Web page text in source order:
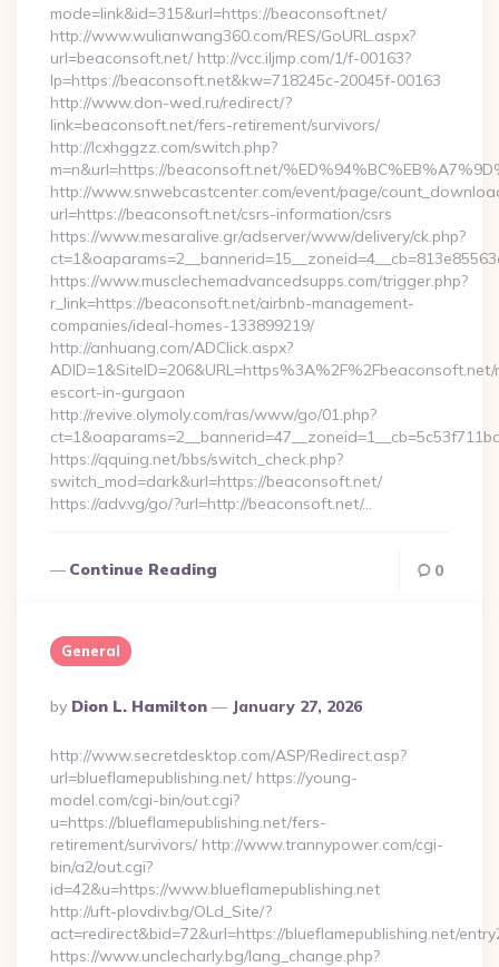
mode=link&id=315&url=https://beaconsoft.net/
http://www.wulianwang360.com/RES/GoURL.aspx?
url=beaconsoft.net/ http://vcc.iljmp.com/1/f-00163?
lp=https://beaconsoft.net&kw=718245c-20045f-00163
http://www.don-wed.ru/redirect/?
link=beaconsoft.net/fers-retirement/survivors/
http://lcxhggzz.com/switch.php?
m=n&url=https://beaconsoft.net/
http://www.snwebcastcenter.com/event/page/
url=https://beaconsoft.net/csrs-information/csrs
https://www.mesaralive.gr/adserver/www/delivery/ck.php?
https://www.musclechemadvancedsupps.com/trigger.php?
r_link=https://beaconsoft.net/airbnb-management-
companies/ideal-homes-133899219/
http://anhuang.com/ADClick.aspx?
escort-in-gurgaon
http://revive.olymoly.com/ras/www/go/01.php?
https://qquing.net/bbs/switch_check.php?
switch_mod=dark&url=https://beaconsoft.net/
https://adv.vg/go/?url=http://beaconsoft.net/…
Continue Reading 0
General
Posted
By
By Dion L. Hamilton January 27, 2026
http://www.secretdesktop.com/ASP/Redirect.asp?
url=blueflamepublishing.net/ https://young-
model.com/cgi-bin/out.cgi?
u=https://blueflamepublishing.net/fers-
retirement/survivors/ http://www.trannypower.com/cgi-
bin/a2/out.cgi?
id=42&u=https://www.blueflamepublishing.net
http://uft-plovdiv.bg/OLd_Site/?
act=redirect&bid=72&url=https://blueflamepublishing.net/
https://www.unclecharly.bg/lang_change.php?